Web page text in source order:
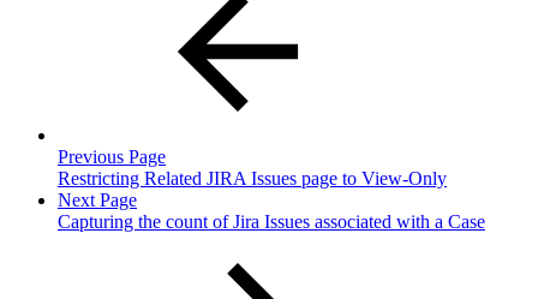
Previous Page
Restricting Related JIRA Issues page to View-Only
Next Page
Capturing the count of Jira Issues associated with a Case